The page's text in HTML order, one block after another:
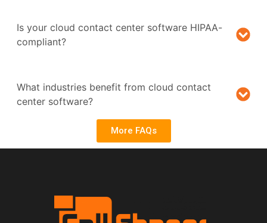
Is your cloud contact center software HIPAA-
compliant?
What industries benefit from cloud contact
center software?
More FAQs